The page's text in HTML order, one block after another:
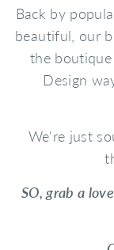
Back by
beautiful, our
the
Design
We're just
SO, grab a